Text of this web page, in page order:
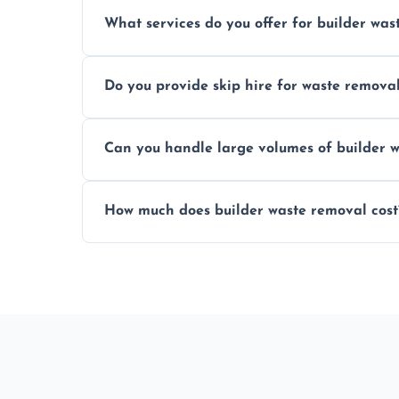
specialized and careful handling.
What services do you offer for builder
tailored to your construction project
Do you provide skip hire for waste
debris and materials.
Can you handle large volumes of builder
builder waste effectively.
How much does builder waste removal